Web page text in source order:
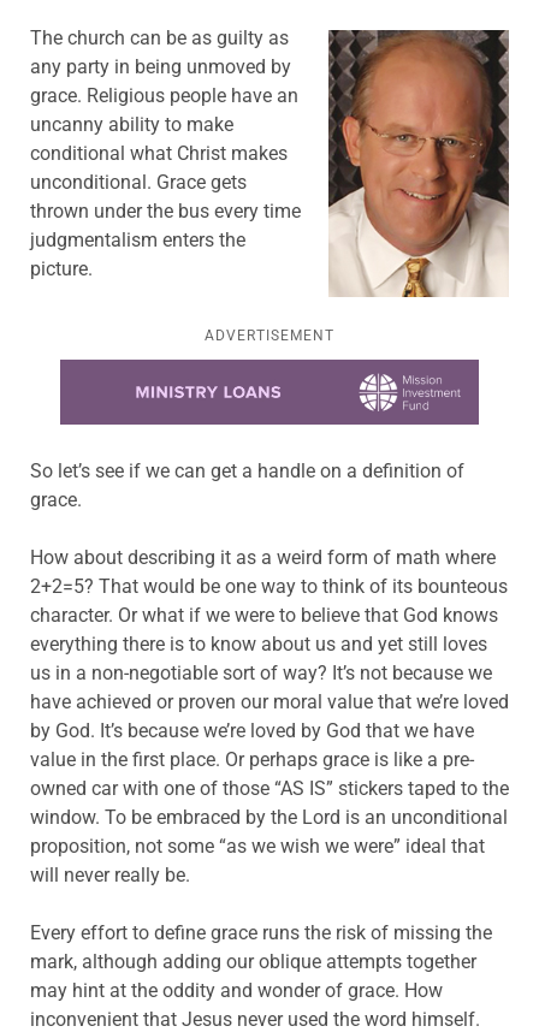
The church can be as guilty as
any party in being unmoved by
grace. Religious people have an
uncanny ability to make
conditional what Christ makes
unconditional. Grace gets
thrown under the bus every time
judgmentalism enters the
picture.
ADVERTISEMENT
So let’s see if we can get a handle on a definition of
grace.
How about describing it as a weird form of math where
2+2=5? That would be one way to think of its bounteous
character. Or what if we were to believe that God knows
everything there is to know about us and yet still loves
us in a non-negotiable sort of way? It’s not because we
have achieved or proven our moral value that we’re loved
by God. It’s because we’re loved by God that we have
value in the first place. Or perhaps grace is like a pre-
owned car with one of those “AS IS” stickers taped to the
window. To be embraced by the Lord is an unconditional
proposition, not some “as we wish we were” ideal that
will never really be.
Every effort to define grace runs the risk of missing the
mark, although adding our oblique attempts together
may hint at the oddity and wonder of grace. How
inconvenient that Jesus never used the word himself.